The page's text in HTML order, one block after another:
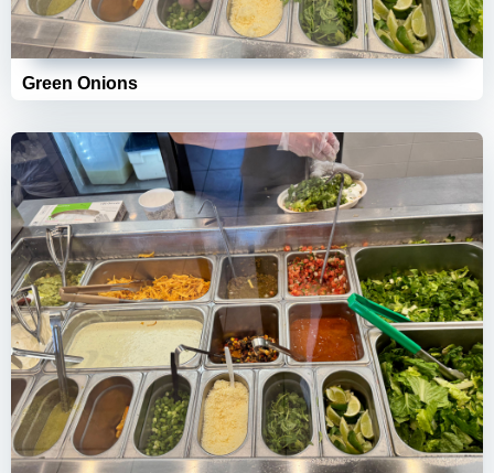
Green Onions